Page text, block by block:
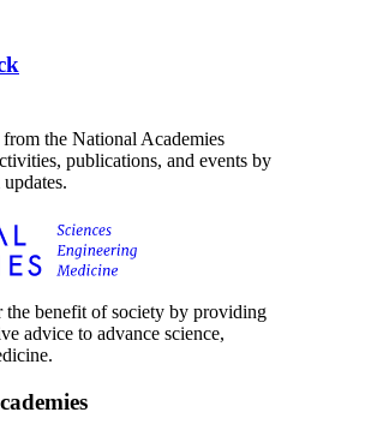
the National Academies
publications, and events by
benefit of society by providing
advice to advance science,